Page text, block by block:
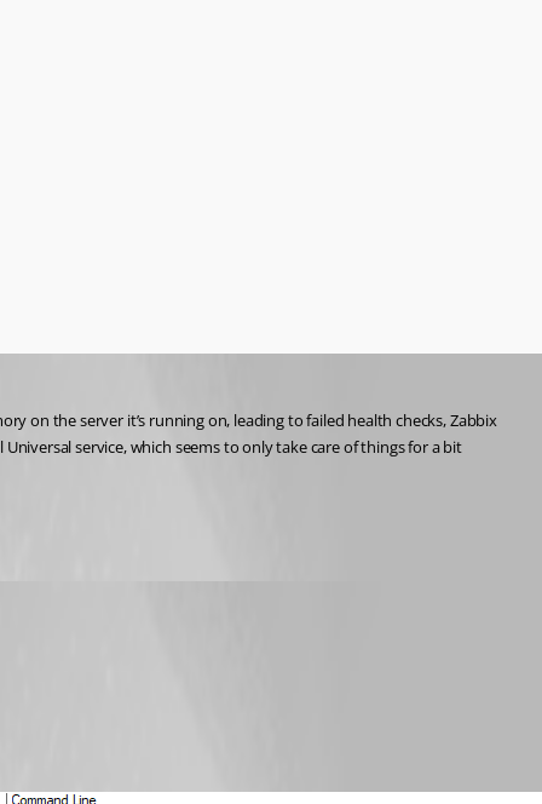
on the server it’s running on, leading to failed health checks, Zabbix
service, which seems to only take care of things for a bit